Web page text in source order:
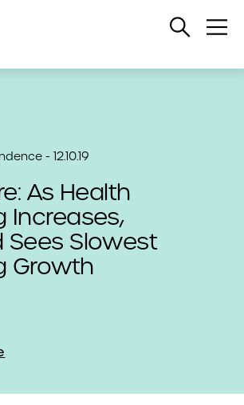
Open
- 12.10.19
As Health
Increases,
Sees Slowest
Growth